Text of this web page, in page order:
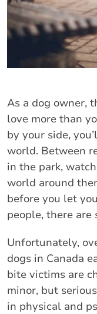
As a dog owner,
love more than
by your side,
world. Between
in the park,
world around
before you let
people, there
Unfortunately,
dogs in Canada
bite victims are
minor, but
in physical and